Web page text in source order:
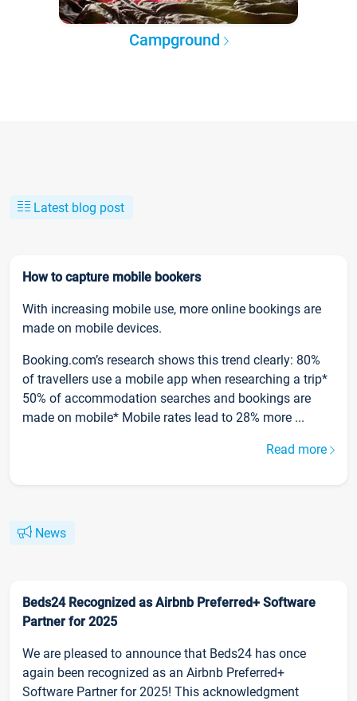
Campground
Latest blog post
How to capture mobile bookers
With increasing mobile use, more online bookings are
made on mobile devices.
Booking.com’s research shows this trend clearly: 80%
of travellers use a mobile app when researching a trip*
50% of accommodation searches and bookings are
made on mobile* Mobile rates lead to 28% more ...
Read more
News
Beds24 Recognized as Airbnb Preferred+ Software
Partner for 2025
We are pleased to announce that Beds24 has once
again been recognized as an Airbnb Preferred+
Software Partner for 2025! This acknowledgment